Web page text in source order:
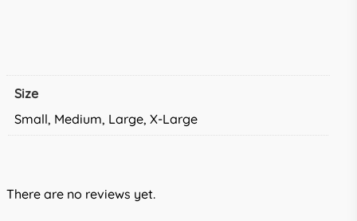
Size
Small, Medium, Large, X-Large
There are no reviews yet.